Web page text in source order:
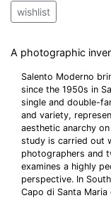
wishlist
A photographic
Salento Moderno
since the 1950s in
single and double-
and variety,
aesthetic anarchy
study is carried out
photographers and
examines a highly
perspective. In
Capo di Santa